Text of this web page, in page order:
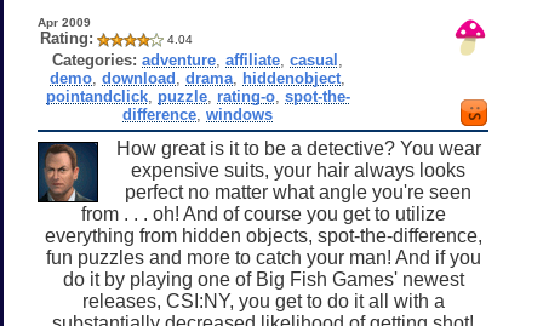
Apr 2009
Rating: 4.04
Categories: adventure ,affiliate ,casual
demo ,download ,drama hiddenobject
pointandclick, puzzle, rating-o, spot-the-
difference ,windows
How great is it to be a detective? You wear
expensive suits, your hair always looks
perfect no matter what angle you're seen
from . . . oh! And of course you get to utilize
everything from hidden objects, spot-the-difference,
fun puzzles and more to catch your man! And if you
do it by playing one of Big Fish Games' newest
releases, CSI:NY, you get to do it all with a